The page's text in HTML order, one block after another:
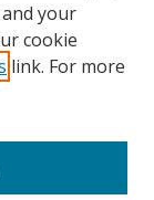
your
cookie
link. For more